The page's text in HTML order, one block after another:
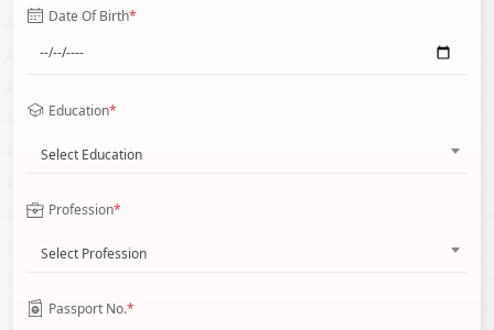
Date Of Birth*
Education*
Select Education
Profession*
Select Profession
Passport No.*